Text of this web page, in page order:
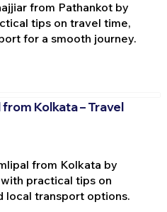
from Pathankot by
tips on travel time,
for a smooth journey.
Kolkata – Travel
from Kolkata by
practical tips on
local transport options.